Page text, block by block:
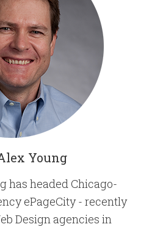
Young
has headed Chicago-
ePageCity - recently
Design agencies in